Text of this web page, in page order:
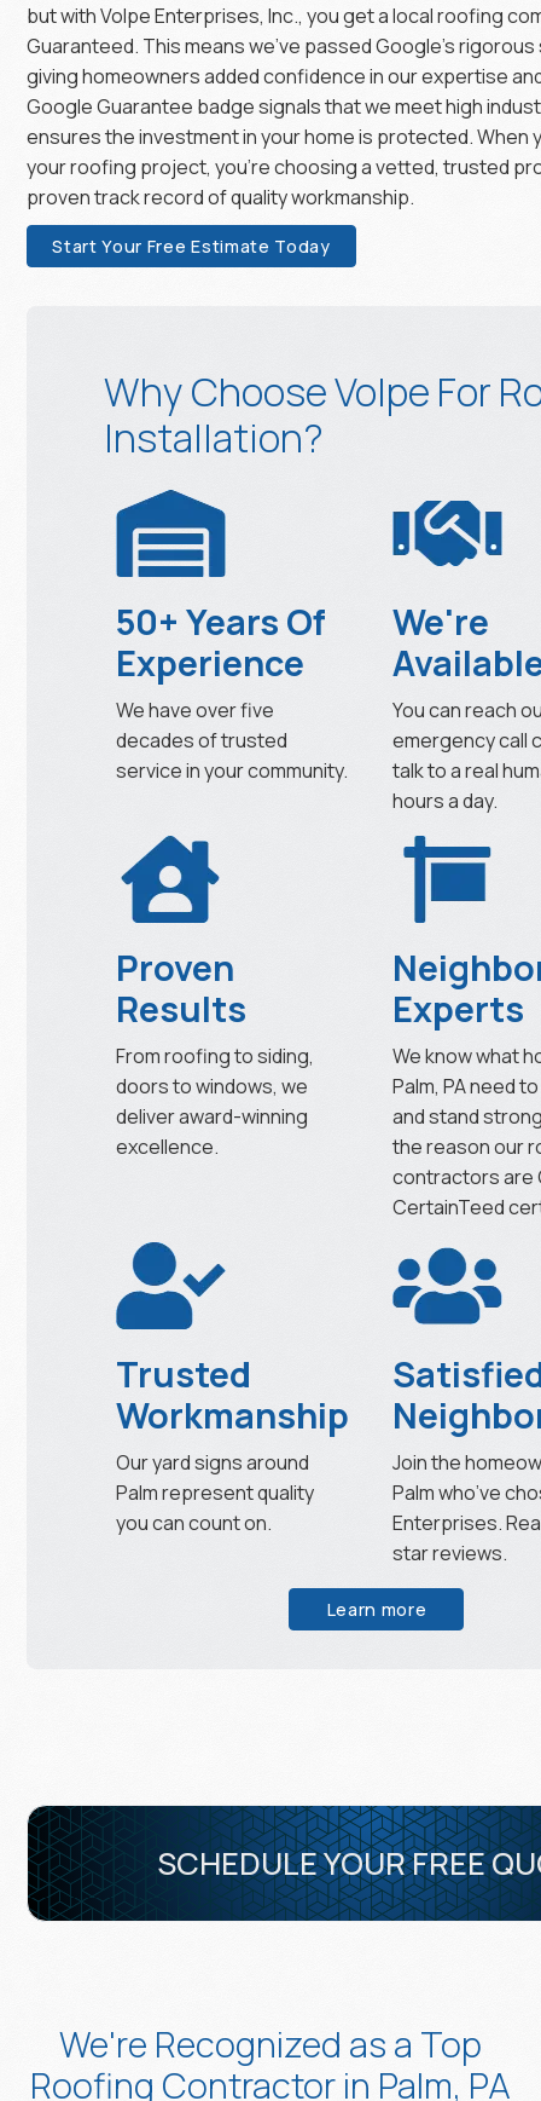
but with Volpe Enterprises, Inc., you get a local roofing
Guaranteed. This means we’ve passed Google’s
giving homeowners added confidence in our expertise
Google Guarantee badge signals that we meet high
ensures the investment in your home is protected. When
your roofing project, you’re choosing a vetted, trusted
proven track record of quality workmanship.
Start Your Free Estimate Today
Why Choose Volpe For
Installation?
50+ Years Of
Experience
We have over five
decades of trusted
service in your community.
We're
You can reach
emergency call
talk to a real
hours a day.
Proven
Results
From roofing to siding,
doors to windows, we
deliver award-winning
excellence.
Experts
We know what
Palm, PA need
and stand
the reason our
contractors are
CertainTeed
Trusted
Workmanship
Our yard signs around
Palm represent quality
you can count on.
Join the
Palm who’ve
Enterprises.
star reviews.
Learn more
SCHEDULE YOUR FREE
We're Recognized as a Top
Roofing Contractor in Palm, PA